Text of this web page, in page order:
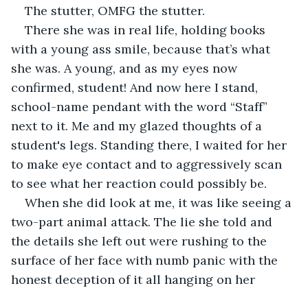
The stutter, OMFG the stutter.
There she was in real life, holding books
with a young ass smile, because that’s what
she was. A young, and as my eyes now
confirmed, student! And now here I stand,
school-name pendant with the word “Staff”
next to it. Me and my glazed thoughts of a
student's legs. Standing there, I waited for her
to make eye contact and to aggressively scan
to see what her reaction could possibly be.
When she did look at me, it was like seeing a
two-part animal attack. The lie she told and
the details she left out were rushing to the
surface of her face with numb panic with the
honest deception of it all hanging on her